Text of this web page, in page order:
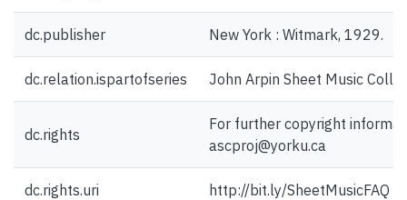
dc.publisher New York : Witmark, 1929.
dc.relation.ispartofseries John Arpin Sheet Music
dc.rights
For further copyright
ascproj@yorku.ca
dc.rights.uri http://bit.ly/SheetMusicFAQ